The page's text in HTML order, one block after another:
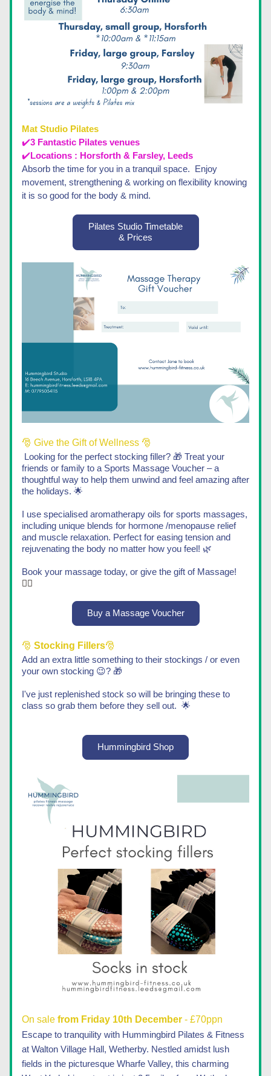
Mat Studio Pilates
✔️3 Fantastic Pilates venues
✔️Locations : Horsforth & Farsley, Leeds
Absorb the time for you in a tranquil space.  Enjoy
movement, strengthening & working on flexibility knowing
it is so good for the body & mind.
Pilates Studio Timetable
& Prices
🎅 Give the Gift of Wellness 🎅
Looking for the perfect stocking filler? 🎁 Treat your
friends or family to a Sports Massage Voucher – a
thoughtful way to help them unwind and feel amazing after
the holidays. 🌟
I use specialised aromatherapy oils for sports massages,
including unique blends for hormone /menopause relief
and muscle relaxation. Perfect for easing tension and
rejuvenating the body no matter how you feel!​ 🌿
Book your massage today, or give the gift of Massage!
💆‍♀️​
Buy a Massage Voucher
🎅 Stocking Fillers🎅
Add an extra little something to their stockings / or even
your own stocking 😉? 🎁
I've just replenished stock so will be bringing these to
class so grab them before they sell out.  🌟
Hummingbird Shop
On sale from Friday 10th December - £70ppn
Escape to tranquility with Hummingbird Pilates & Fitness
at Walton Village Hall, Wetherby. Nestled amidst lush
fields in the picturesque Wharfe Valley, this charming